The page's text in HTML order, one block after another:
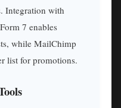
Integration with
7 enables
while MailChimp
list for promotions.